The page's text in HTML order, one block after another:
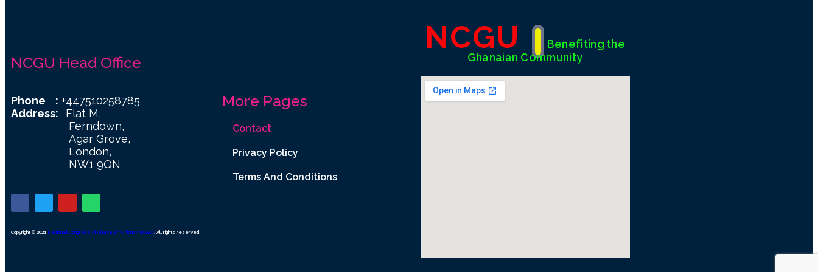
NCGU Head Office
Phone : +447510258785
Address: Flat M,
Ferndown,
Agar Grove,
London,
NW1 9QN
Copyright © 2021 National Congress of Ghanaian Unions (NCGU) . All rights reserved
More Pages
Contact
Privacy Policy
Terms And Conditions
NCGU
Benefiting the
Ghanaian Community